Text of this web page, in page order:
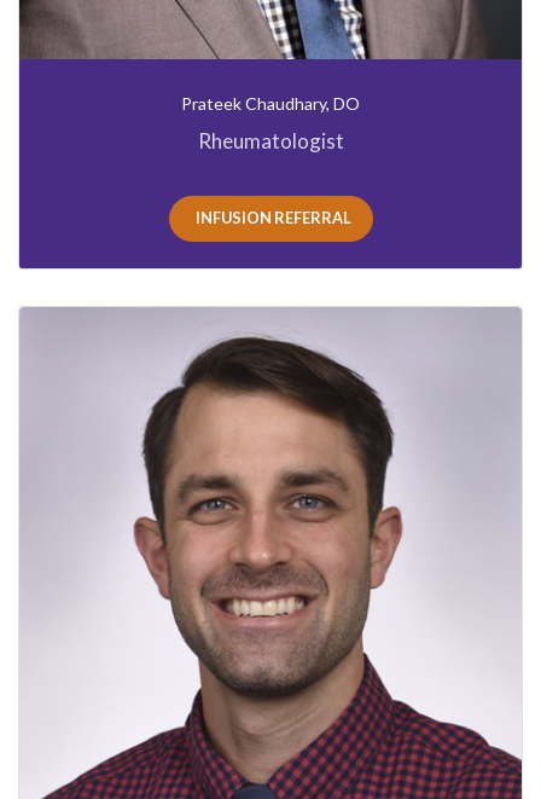
Prateek Chaudhary, DO
Rheumatologist
INFUSION REFERRAL